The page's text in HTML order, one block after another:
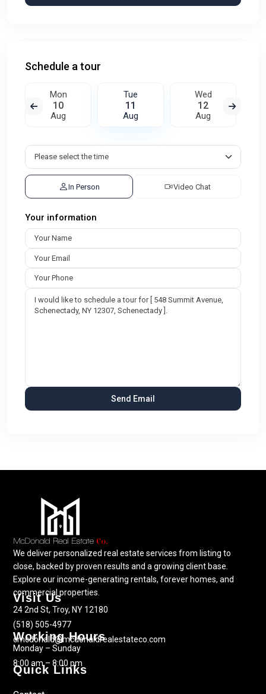
Schedule a tour
Mon
10
Aug
Tue
11
Aug
Wed
12
Aug
In Person Video Chat
Your information
We deliver personalized real estate services from listing to
close, backed by proven results and a growing client base.
Explore our income-generating rentals, forever homes, and
commercial properties.
Visit Us
24 2nd St, Troy, NY 12180
(518) 505-4977
cmcdonald@mcdonaldrealestateco.com
Working Hours
Monday – Sunday
8:00 am – 8:00 pm
Quick Links